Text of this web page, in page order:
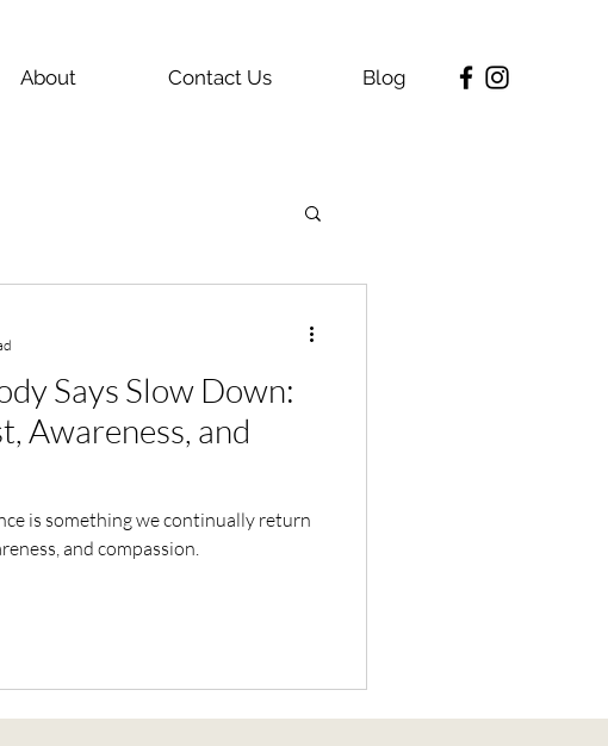
About Contact Us Blog
Says Slow Down:
Awareness, and
is something we continually return
and compassion.